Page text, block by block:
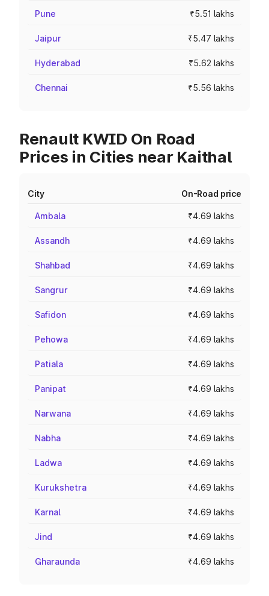
Pune ₹5.51 lakhs
Jaipur ₹5.47 lakhs
Hyderabad ₹5.62 lakhs
Chennai ₹5.56 lakhs
Renault KWID On Road
Prices in Cities near Kaithal
City On-Road price
Ambala ₹4.69 lakhs
Assandh ₹4.69 lakhs
Shahbad ₹4.69 lakhs
Sangrur ₹4.69 lakhs
Safidon ₹4.69 lakhs
Pehowa ₹4.69 lakhs
Patiala ₹4.69 lakhs
Panipat ₹4.69 lakhs
Narwana ₹4.69 lakhs
Nabha ₹4.69 lakhs
Ladwa ₹4.69 lakhs
Kurukshetra ₹4.69 lakhs
Karnal ₹4.69 lakhs
Jind ₹4.69 lakhs
Gharaunda ₹4.69 lakhs